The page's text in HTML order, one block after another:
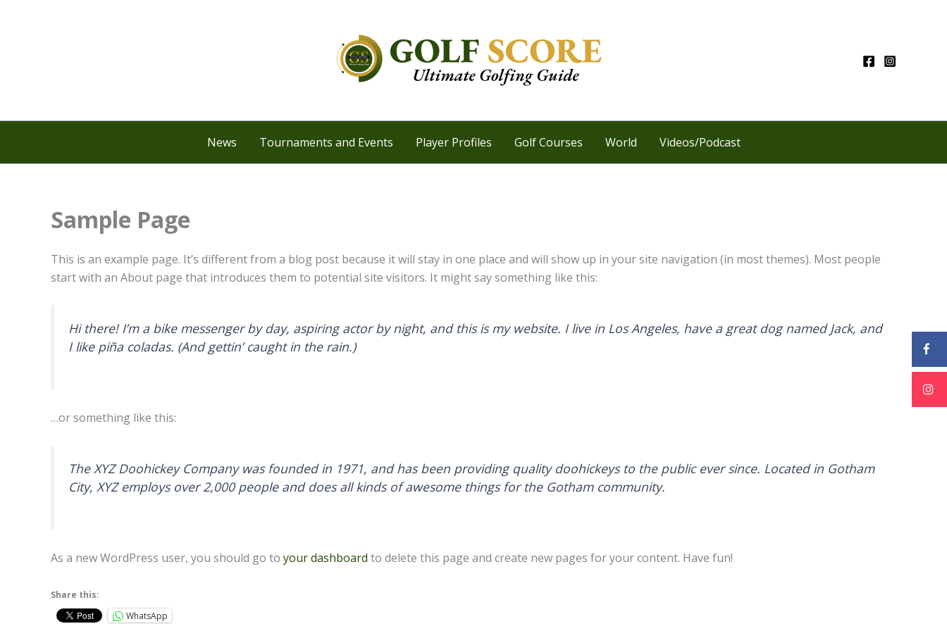
News Tournaments and Events Player Profiles Golf Courses World Videos/Podcast
Sample Page
This is an example page. It’s different from a blog post because it will stay in one place and will show up in your site navigation (in most themes). Most people
start with an About page that introduces them to potential site visitors. It might say something like this:
Hi there! I’m a bike messenger by day, aspiring actor by night, and this is my website. I live in Los Angeles, have a great dog named Jack, and
I like piña coladas. (And gettin’ caught in the rain.)
…or something like this:
The XYZ Doohickey Company was founded in 1971, and has been providing quality doohickeys to the public ever since. Located in Gotham
City, XYZ employs over 2,000 people and does all kinds of awesome things for the Gotham community.
As a new WordPress user, you should go to your dashboard to delete this page and create new pages for your content. Have fun!
Share this:
WhatsApp